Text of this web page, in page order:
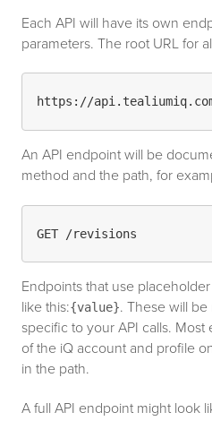
Each API will have its own
parameters. The root URL for
An API endpoint will be
method and the path, for
Endpoints that use
like this:{value}. These will
specific to your API calls.
of the iQ account and profile
in the path.
A full API endpoint might look